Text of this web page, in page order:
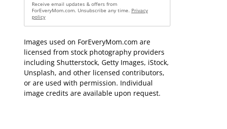
Receive email updates & offers from
ForEveryMom.com. Unsubscribe any time. Privacy
policy
Images used on ForEveryMom.com are
licensed from stock photography providers
including Shutterstock, Getty Images, iStock,
Unsplash, and other licensed contributors,
or are used with permission. Individual
image credits are available upon request.